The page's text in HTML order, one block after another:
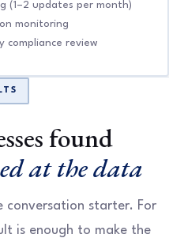
(1–2 updates per month)
monitoring
compliance review
found
at the data
conversation starter. For
is enough to make the